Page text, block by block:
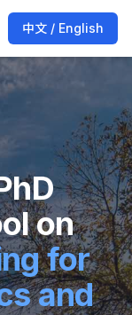
中文 / English
on
for
and